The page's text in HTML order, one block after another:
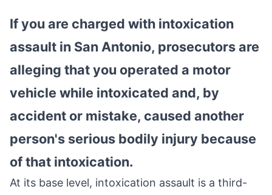
If you are charged with intoxication
assault in San Antonio, prosecutors are
alleging that you operated a motor
vehicle while intoxicated and, by
accident or mistake, caused another
person's serious bodily injury because
of that intoxication.
At its base level, intoxication assault is a third-